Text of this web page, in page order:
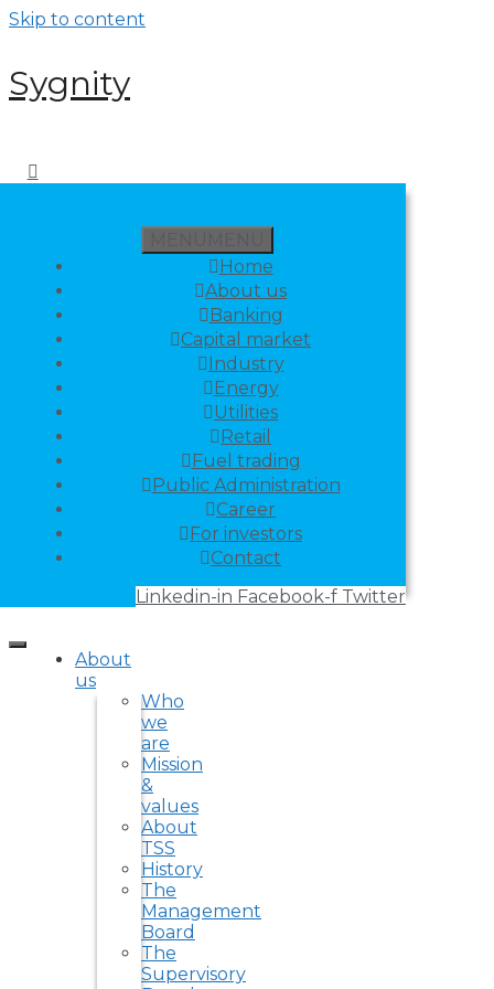
Skip to content
Sygnity
Home
About us
Banking
Capital market
Industry
Energy
Utilities
Retail
Fuel trading
Public Administration
Career
For investors
Contact
Linkedin-in Facebook-f Twitter
About
us
Who
we
are
Mission
&
values
About
TSS
History
The
Management
Board
The
Supervisory